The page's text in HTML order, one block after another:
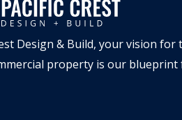
Design & Build, your vision for
property is our blueprint